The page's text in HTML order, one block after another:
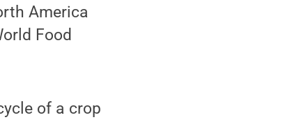
America
Food
of a crop